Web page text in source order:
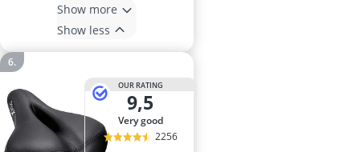
Show more
Show less
OUR RATING
9,5
very good
2256